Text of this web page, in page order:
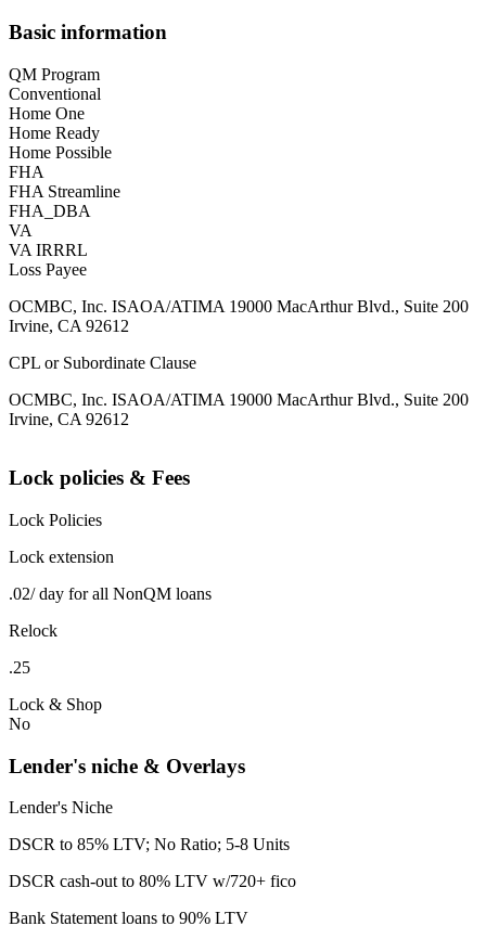
Basic information
QM Program
Conventional
Home One
Home Ready
Home Possible
FHA
FHA Streamline
FHA_DBA
VA
VA IRRRL
Loss Payee
OCMBC, Inc. ISAOA/ATIMA 19000 MacArthur Blvd., Suite 200
Irvine, CA 92612
CPL or Subordinate Clause
OCMBC, Inc. ISAOA/ATIMA 19000 MacArthur Blvd., Suite 200
Irvine, CA 92612
Lock policies & Fees
Lock Policies
Lock extension
.02/ day for all NonQM loans
Relock
.25
Lock & Shop
No
Lender's niche & Overlays
Lender's Niche
DSCR to 85% LTV; No Ratio; 5-8 Units
DSCR cash-out to 80% LTV w/720+ fico
Bank Statement loans to 90% LTV